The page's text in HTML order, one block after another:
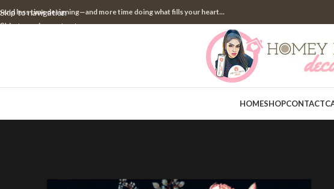
Skip to navigation
Skip to main content
less time designing—and more time doing what fills your heart...
HOMESHOPCONTACT